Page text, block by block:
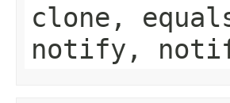
clone,
notify,